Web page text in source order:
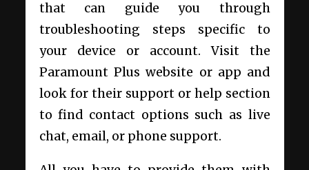
that can guide you through
troubleshooting steps specific to
your device or account. Visit the
Paramount Plus website or app and
look for their support or help section
to find contact options such as live
chat, email, or phone support.